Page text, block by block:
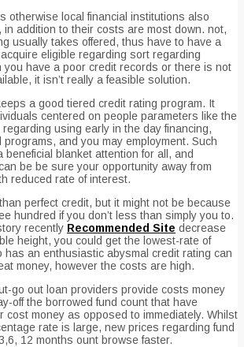
otherwise local financial institutions also
in addition to their costs are most down. not,
usually takes offered, thus have to have a
eligible regarding sort regarding
you have a poor credit records or there is not
it isn’t really a feasible solution.
a good tiered credit rating program. It
centered on people parameters like the
using early in the day financing,
programs, and you may employment. Such
beneficial blanket attention for all, and
be be sure your opportunity away from
reduced rate of interest.
perfect credit, but it might not be because
hundred if you don’t less than simply you to.
recently Recommended Site decrease
height, you could get the lowest-rate of
has an enthusiastic abysmal credit rating can
money, however the costs are high.
go out loan providers provide costs money
off the borrowed fund count that have
cost money as opposed to immediately. Whilst
rate is large, new prices regarding fund
12 months ount browse faster.